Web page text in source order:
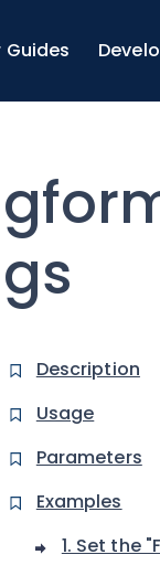
Guides
gs
Description
Usage
Parameters
Examples
1. Set the